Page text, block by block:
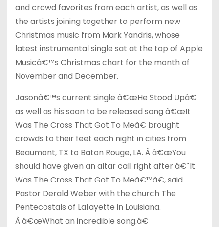
and crowd favorites from each artist, as well as
the artists joining together to perform new
Christmas music from Mark Yandris, whose
latest instrumental single sat at the top of Apple
Musicâ€™s Christmas chart for the month of
November and December.
Jasonâ€™s current single â€œHe Stood Upâ€
as well as his soon to be released song â€œIt
Was The Cross That Got To Meâ€ brought
crowds to their feet each night in cities from
Beaumont, TX to Baton Rouge, LA. Â â€œYou
should have given an altar call right after â€˜It
Was The Cross That Got To Meâ€™â€, said
Pastor Derald Weber with the church The
Pentecostals of Lafayette in Louisiana.
Â â€œWhat an incredible song.â€